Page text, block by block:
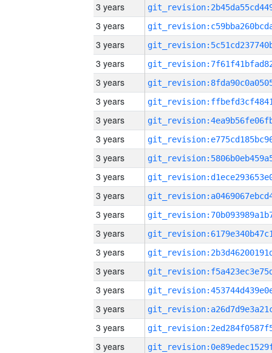
3 years
3 years
3 years
3 years
3 years
3 years
3 years
3 years
3 years
3 years
3 years
3 years
3 years
3 years
3 years
3 years
3 years
3 years
3 years